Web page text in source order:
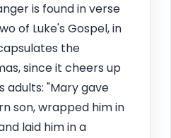
is found in verse
of Luke's Gospel, in
the
since it cheers up
adults: "Mary gave
son, wrapped him in
laid him in a